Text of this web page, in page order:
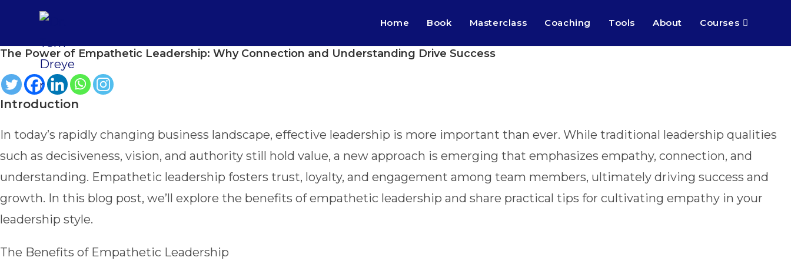
Home Book Masterclass Coaching Tools About Courses
The Power of Empathetic Leadership: Why Connection and Understanding Drive Success
Introduction
In today’s rapidly changing business landscape, effective leadership is more important than ever. While traditional leadership qualities
such as decisiveness, vision, and authority still hold value, a new approach is emerging that emphasizes empathy, connection, and
understanding. Empathetic leadership fosters trust, loyalty, and engagement among team members, ultimately driving success and
growth. In this blog post, we’ll explore the benefits of empathetic leadership and share practical tips for cultivating empathy in your
leadership style.
The Benefits of Empathetic Leadership